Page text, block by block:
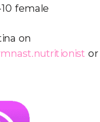
female
on